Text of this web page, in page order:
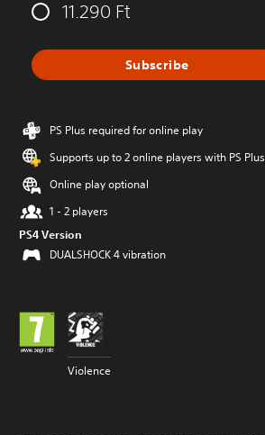
11.290 Ft
Subscribe
PS Plus required for online play
Supports up to 2 online players with PS Plus
Online play optional
1 - 2 players
PS4 Version
DUALSHOCK 4 vibration
Violence